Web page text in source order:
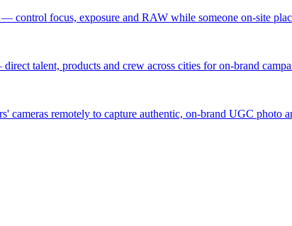
control focus, exposure and RAW while someone on-site
talent, products and crew across cities for on-brand
cameras remotely to capture authentic, on-brand UGC